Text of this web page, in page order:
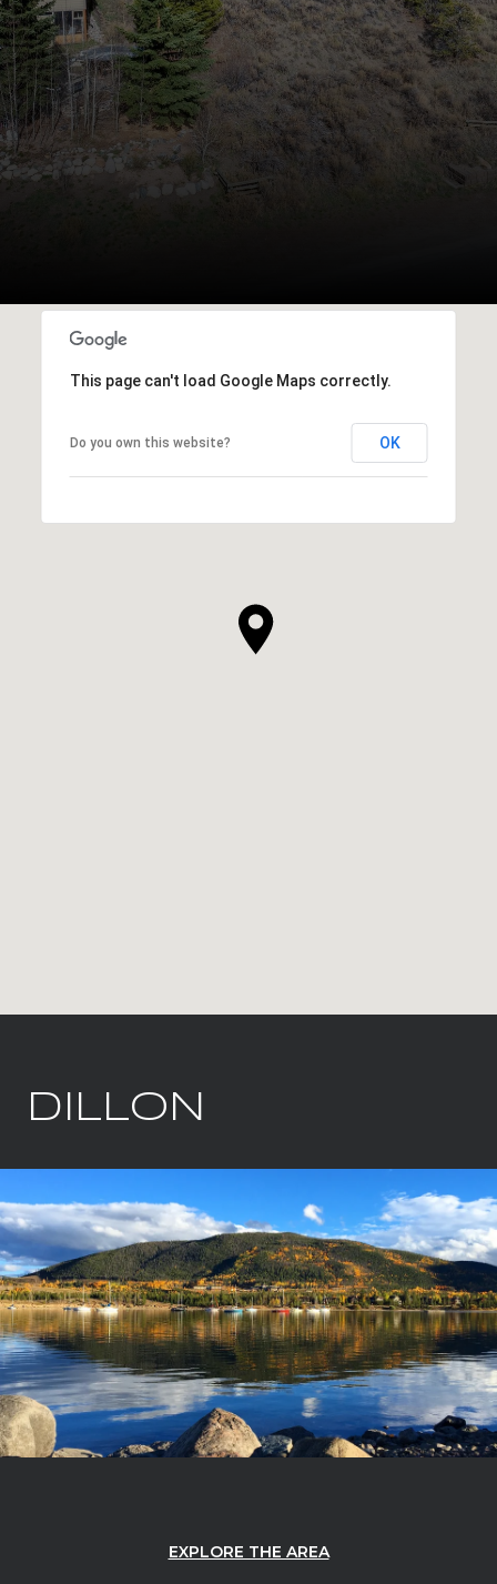
This page can't load Google Maps correctly.
Do you own this website? OK
DILLON
EXPLORE THE AREA